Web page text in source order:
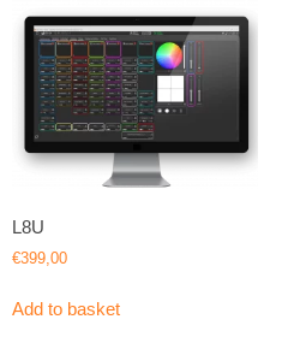
L8U
€399,00
Add to basket